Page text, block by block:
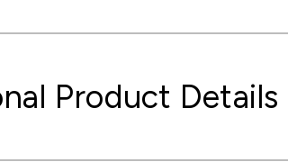
Product Details